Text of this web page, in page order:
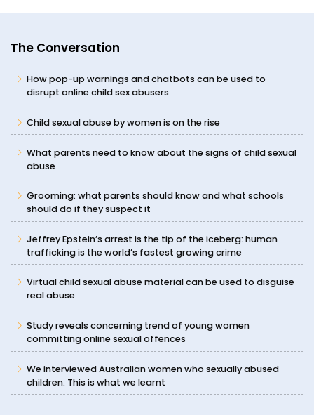
The Conversation
How pop-up warnings and chatbots can be used to
disrupt online child sex abusers
Child sexual abuse by women is on the rise
What parents need to know about the signs of child sexual
abuse
Grooming: what parents should know and what schools
should do if they suspect it
Jeffrey Epstein’s arrest is the tip of the iceberg: human
trafficking is the world’s fastest growing crime
Virtual child sexual abuse material can be used to disguise
real abuse
Study reveals concerning trend of young women
committing online sexual offences
We interviewed Australian women who sexually abused
children. This is what we learnt